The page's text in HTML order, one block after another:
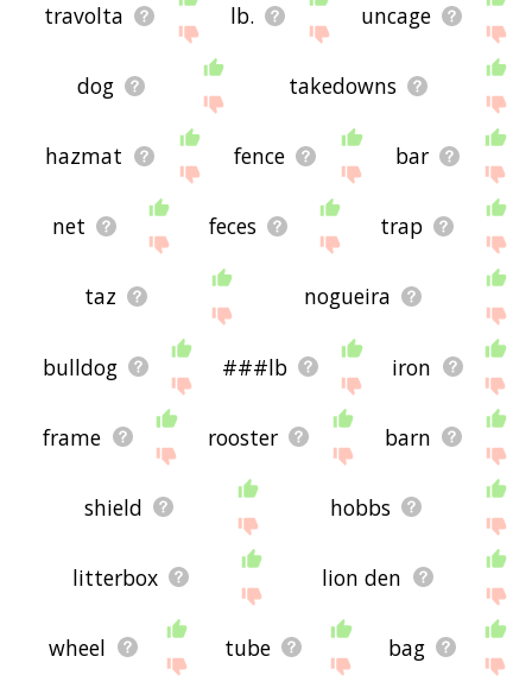
travolta lb. uncage
dog takedowns
hazmat fence bar
net feces trap
taz nogueira
bulldog ###lb iron
frame rooster barn
shield hobbs
litterbox lion den
wheel tube bag